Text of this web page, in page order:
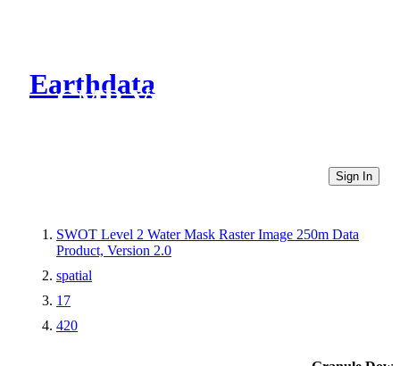
Earthdata
CMR Virtual Directories
Sign In
SWOT Level 2 Water Mask Raster Image 250m Data
Product, Version 2.0
spatial
17
420